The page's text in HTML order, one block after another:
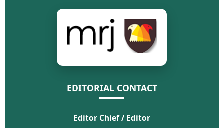
EDITORIAL CONTACT
Editor Chief / Editor